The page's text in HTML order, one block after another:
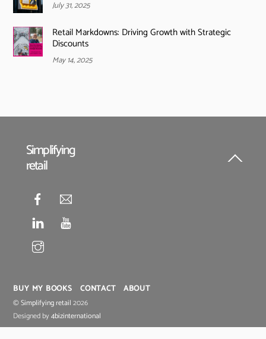
July 31, 2025
Retail Markdowns: Driving Growth with Strategic
Discounts
May 14, 2025
Back
Simplifying
retail
BUY MY BOOKS CONTACT ABOUT
©Simplifying retail 2026
Designed by4bizinternational